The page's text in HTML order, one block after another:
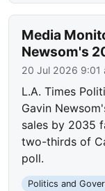
Media
Newsom's
20 Jul 2026 9:01
L.A. Times
Gavin
sales by 2035
two-thirds of
poll.
Politics and